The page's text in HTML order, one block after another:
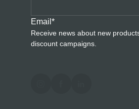
Email *
Receive news about new
discount campaigns.